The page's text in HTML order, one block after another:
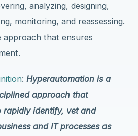
analyzing, designing,
monitoring, and reassessing.
approach that ensures
: Hyperautomation is a
approach that
rapidly identify, vet and
and IT processes as